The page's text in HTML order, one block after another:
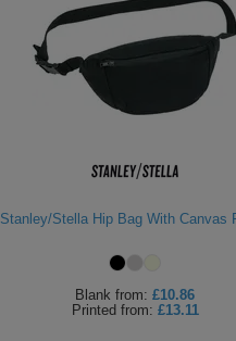
Stanley/Stella Hip Bag With Canvas
Blank from: £10.86
Printed from: £13.11